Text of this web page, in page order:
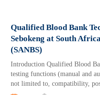
Qualified Blood Bank
Sebokeng at South
(SANBS)
Introduction Qualified Blood
testing functions (manual and
not limited to, compatibility,